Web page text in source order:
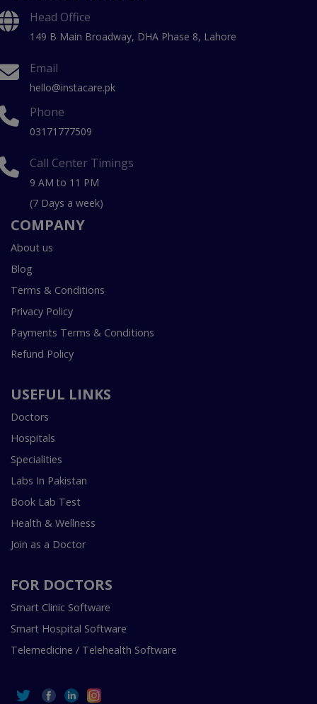
Head Office
149 B Main Broadway, DHA Phase 8, Lahore
Email
hello@instacare.pk
Phone
03171777509
Call Center Timings
9 AM to 11 PM
(7 Days a week)
COMPANY
About us
Blog
Terms & Conditions
Privacy Policy
Payments Terms & Conditions
Refund Policy
USEFUL LINKS
Doctors
Hospitals
Specialities
Labs In Pakistan
Book Lab Test
Health & Wellness
Join as a Doctor
FOR DOCTORS
Smart Clinic Software
Smart Hospital Software
Telemedicine / Telehealth Software